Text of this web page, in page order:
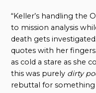
“Keller’s handling the
to mission analysis
death gets
quotes with her
as cold a stare as she
this was purely dirty
rebuttal for something